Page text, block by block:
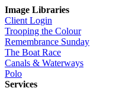
Image Libraries
Client Login
Trooping the Colour
Remembrance Sunday
The Boat Race
Canals & Waterways
Polo
Services